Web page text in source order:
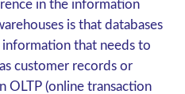
in the information
is that databases
that needs to
customer records or
OLTP (online transaction